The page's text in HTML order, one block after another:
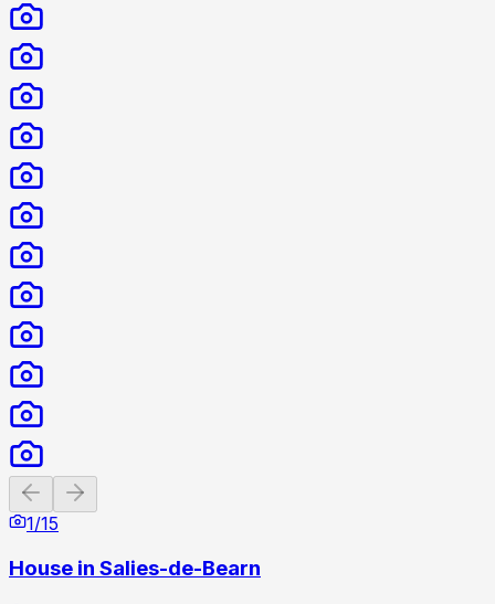
Previous slide
1/15
House in Salies-de-Bearn